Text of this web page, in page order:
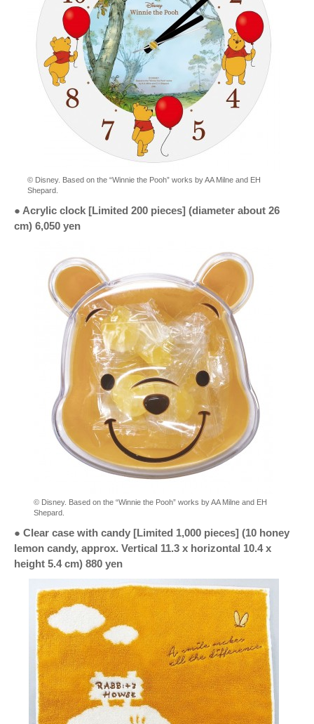
© Disney. Based on the “Winnie the Pooh” works by AA Milne and EH
Shepard.
● Acrylic clock [Limited 200 pieces] (diameter about 26
cm) 6,050 yen
© Disney. Based on the “Winnie the Pooh” works by AA Milne and EH
Shepard.
● Clear case with candy [Limited 1,000 pieces] (10 honey
lemon candy, approx. Vertical 11.3 x horizontal 10.4 x
height 5.4 cm) 880 yen